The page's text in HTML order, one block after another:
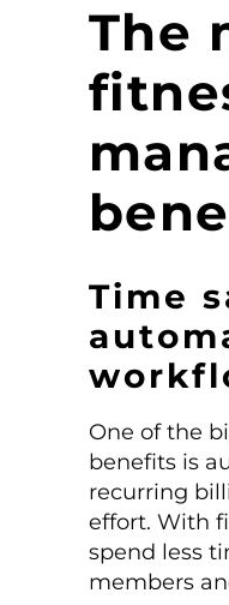
The
Time
One of the
benefits is
recurring
effort. With
spend less
members